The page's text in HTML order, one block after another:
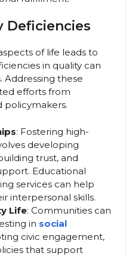
Deficiencies
of life leads to
in quality can
Addressing these
efforts from
policymakers.
: Fostering high-
developing
trust, and
Educational
services can help
interpersonal skills.
Life: Communities can
in social
civic engagement,
that support